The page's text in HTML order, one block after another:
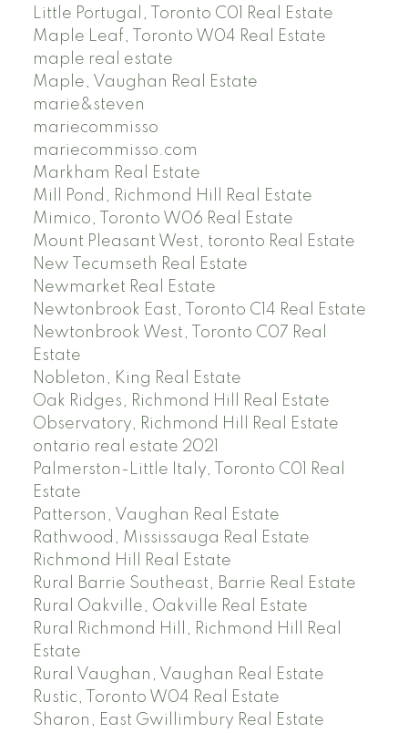
Little Portugal, Toronto C01 Real Estate
Maple Leaf, Toronto W04 Real Estate
maple real estate
Maple, Vaughan Real Estate
marie&steven
mariecommisso
mariecommisso.com
Markham Real Estate
Mill Pond, Richmond Hill Real Estate
Mimico, Toronto W06 Real Estate
Mount Pleasant West, toronto Real Estate
New Tecumseth Real Estate
Newmarket Real Estate
Newtonbrook East, Toronto C14 Real Estate
Newtonbrook West, Toronto C07 Real
Estate
Nobleton, King Real Estate
Oak Ridges, Richmond Hill Real Estate
Observatory, Richmond Hill Real Estate
ontario real estate 2021
Palmerston-Little Italy, Toronto C01 Real
Estate
Patterson, Vaughan Real Estate
Rathwood, Mississauga Real Estate
Richmond Hill Real Estate
Rural Barrie Southeast, Barrie Real Estate
Rural Oakville, Oakville Real Estate
Rural Richmond Hill, Richmond Hill Real
Estate
Rural Vaughan, Vaughan Real Estate
Rustic, Toronto W04 Real Estate
Sharon, East Gwillimbury Real Estate